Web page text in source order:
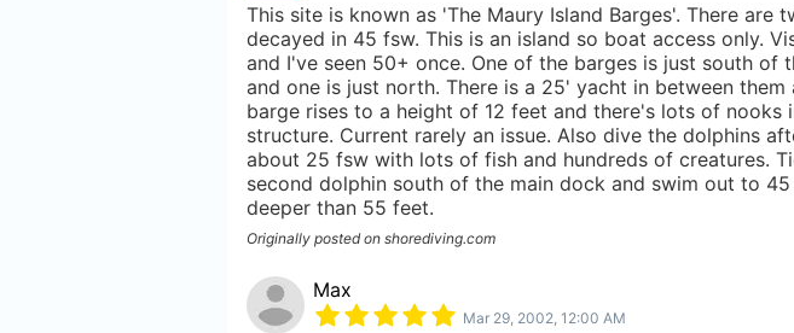
This site is known as 'The Maury Island Barges'. There are
decayed in 45 fsw. This is an island so boat access only.
and I've seen 50+ once. One of the barges is just south of
and one is just north. There is a 25' yacht in between them
barge rises to a height of 12 feet and there's lots of nooks
structure. Current rarely an issue. Also dive the dolphins
about 25 fsw with lots of fish and hundreds of creatures.
second dolphin south of the main dock and swim out to
deeper than 55 feet.
Originally posted on shorediving.com
Max
Mar 29, 2002, 12:00 AM